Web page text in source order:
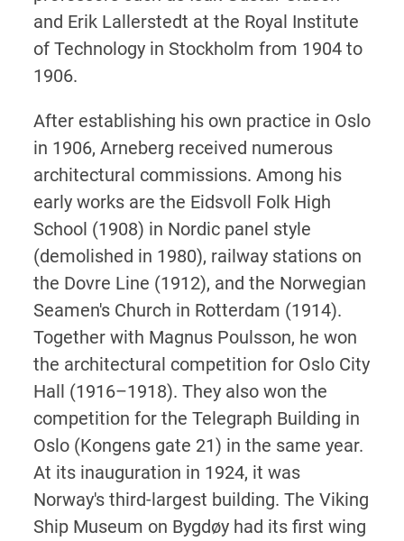
and Erik Lallerstedt at the Royal Institute
of Technology in Stockholm from 1904 to
1906.
After establishing his own practice in Oslo
in 1906, Arneberg received numerous
architectural commissions. Among his
early works are the Eidsvoll Folk High
School (1908) in Nordic panel style
(demolished in 1980), railway stations on
the Dovre Line (1912), and the Norwegian
Seamen's Church in Rotterdam (1914).
Together with Magnus Poulsson, he won
the architectural competition for Oslo City
Hall (1916–1918). They also won the
competition for the Telegraph Building in
Oslo (Kongens gate 21) in the same year.
At its inauguration in 1924, it was
Norway's third-largest building. The Viking
Ship Museum on Bygdøy had its first wing